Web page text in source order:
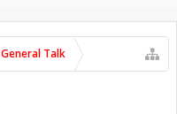
General Talk